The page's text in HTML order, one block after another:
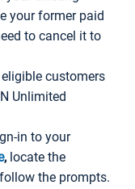
your former paid
to cancel it to
customers
Unlimited
in to your
, locate the
the prompts.